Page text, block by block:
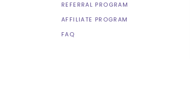
REFERRAL PROGRAM
AFFILIATE PROGRAM
FAQ